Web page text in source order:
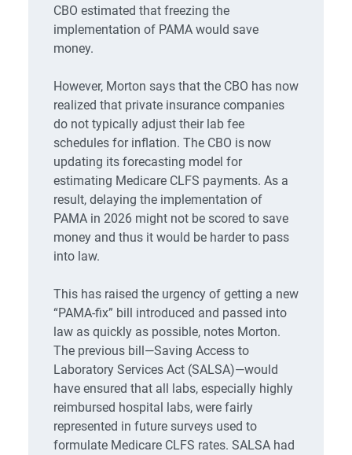
CBO estimated that freezing the
implementation of PAMA would save
money.
However, Morton says that the CBO has now
realized that private insurance companies
do not typically adjust their lab fee
schedules for inflation. The CBO is now
updating its forecasting model for
estimating Medicare CLFS payments. As a
result, delaying the implementation of
PAMA in 2026 might not be scored to save
money and thus it would be harder to pass
into law.
This has raised the urgency of getting a new
“PAMA-fix” bill introduced and passed into
law as quickly as possible, notes Morton.
The previous bill—Saving Access to
Laboratory Services Act (SALSA)—would
have ensured that all labs, especially highly
reimbursed hospital labs, were fairly
represented in future surveys used to
formulate Medicare CLFS rates. SALSA had